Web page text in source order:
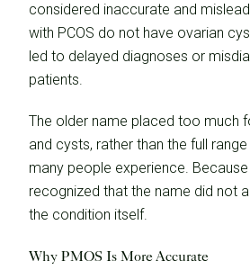
considered inaccurate and
with PCOS do not have ovarian
led to delayed diagnoses or
patients.
The older name placed too much
and cysts, rather than the full
many people experience.
recognized that the name did not
the condition itself.
Why PMOS Is More Accurate